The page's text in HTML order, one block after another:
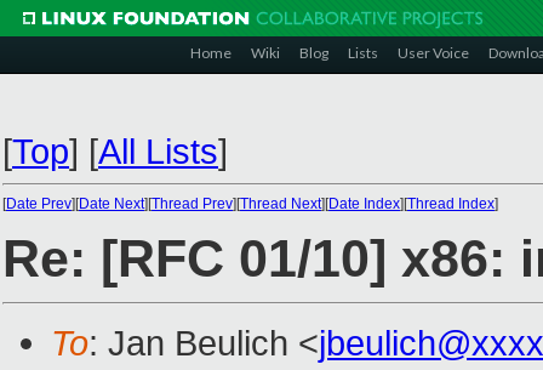
Home Wiki Blog Lists User Voice
[Top] [All Lists]
[Date Prev][Date Next][Thread Prev][Thread Next][Date Index][Thread Index]
Re: [RFC 01/10]
To: Jan Beulich <